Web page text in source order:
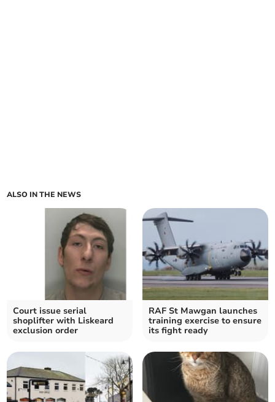
ALSO IN THE NEWS
Court issue serial
shoplifter with Liskeard
exclusion order
RAF St Mawgan launches
training exercise to ensure
its fight ready